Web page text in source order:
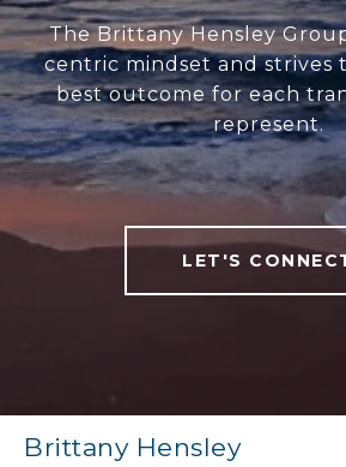
The Brittany Hensley
centric mindset and strives
best outcome for each
represent.
LET'S
Brittany Hensley